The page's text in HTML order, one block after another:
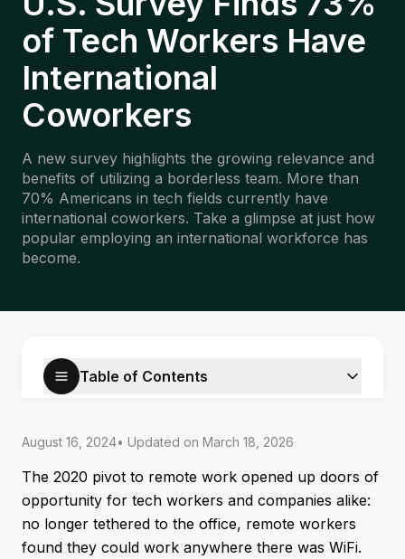
of Tech Workers Have
International
Coworkers
A new survey highlights the growing relevance and
benefits of utilizing a borderless team. More than
70% Americans in tech fields currently have
international coworkers. Take a glimpse at just how
popular employing an international workforce has
become.
Table of Contents
August 16, 2024• Updated on March 18, 2026
The 2020 pivot to remote work opened up doors of
opportunity for tech workers and companies alike:
no longer tethered to the office, remote workers
found they could work anywhere there was WiFi.